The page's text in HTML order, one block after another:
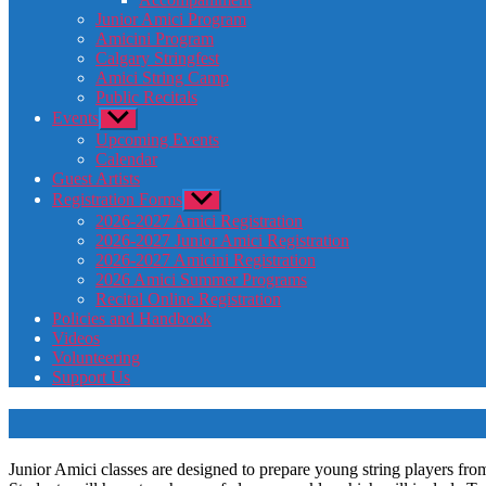
Junior Amici Program
Amicini Program
Calgary Stringfest
Amici String Camp
Public Recitals
Events Show
sub
menu
Upcoming Events
Calendar
Guest Artists
Registration Forms Show
sub
menu
2026-2027 Amici Registration
2026-2027 Junior Amici Registration
2026-2027 Amicini Registration
2026 Amici Summer Programs
Recital Online Registration
Policies and Handbook
Videos
Volunteering
Support Us
Junior Amici classes are designed to prepare young string players